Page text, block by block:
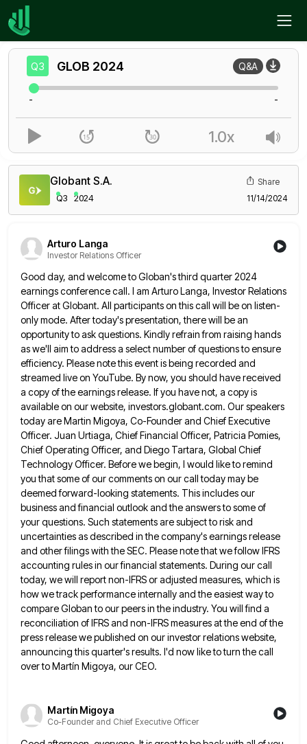
Home
Globant S.A.
Q3 2024
Share
11/14/2024
Arturo Langa
Investor Relations Officer
Good day, and welcome to Globan's third quarter 2024
earnings conference call. I am Arturo Langa, Investor Relations
Officer atGlobant. All participants on this call will be on listen-
only mode. After today's presentation, there will be an
opportunity toask questions. Kindly refrain from raising hands
as we'll aim to address a select number of questions to ensure
efficiency. Please note this event is being recorded and
streamed live on YouTube. By now, you should have received
a copyof the earnings release. If you have not, a copy is
available on our website, investors.globant.com. Our speakers
today areMartin Migoya, Co-Founder and Chief Executive
Officer. Juan Urtiaga, Chief Financial Officer, Patricia Pomies,
Chief Operating Officer, and Diego Tartara, Global Chief
Technology Officer. Before we begin, I would like to remind
you that some of our comments on ourcall today may be
deemed forward-looking statements. This includes our
business and financial outlook and the answers to some of
your questions. Such statements are subject to risk and
uncertainties as described in the company's earnings release
and other filingswith the SEC. Please note that we follow IFRS
accounting rules in our financial statements. During our call
today, wewill report non-IFRS or adjusted measures, which is
how we track performance internally and the easiest way to
compare Globan to our peers in the industry. You will find a
reconciliation of IFRS and non-IFRS measures at the end ofthe
press release we published on our investor relations website,
announcing this quarter's results. I'd now like to turn thecall
over to Martín Migoya, our CEO.
Martín Migoya
Co-Founder and Chief Executive Officer
Q3 GLOB 2024 Q&A
- -
1.0x